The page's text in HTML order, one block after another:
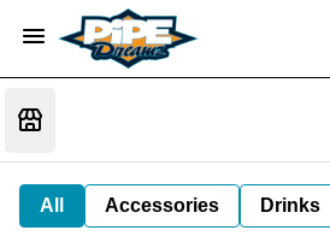
All Accessories Drinks